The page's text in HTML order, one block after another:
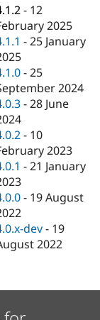
Drupal for
Drupal for
Healthcare
Drupal for
Drupal for
Drupal for
API
Modules
Recipes
Security
Drupal
News &
Forum
Slack
Newsletters
Drupal
Become a
Sustaining
Drupal
- 12
2025
-25 January
-25
2024
-28 June
- 10
2023
-21 January
- 19 August
dev - 19
2022